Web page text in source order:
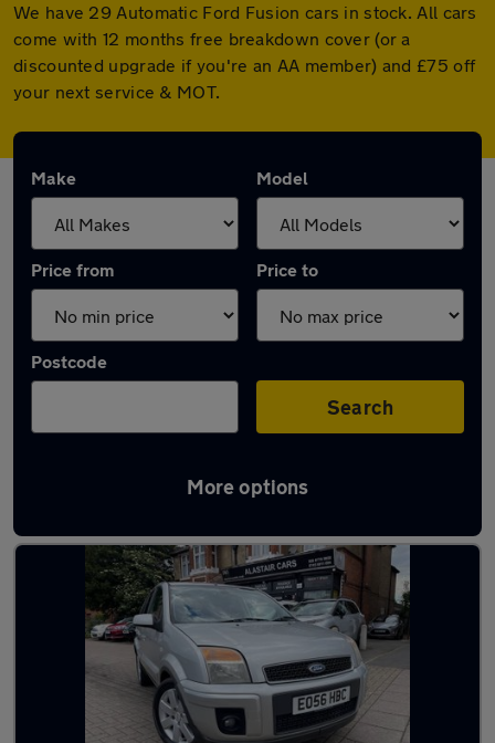
We have 29 Automatic Ford Fusion cars in stock. All cars
come with 12 months free breakdown cover (or a
discounted upgrade if you're an AA member) and £75 off
your next service & MOT.
Make Model
Price from Price to
Postcode
Search
More options
Used Automatic Ford Fusion in stock